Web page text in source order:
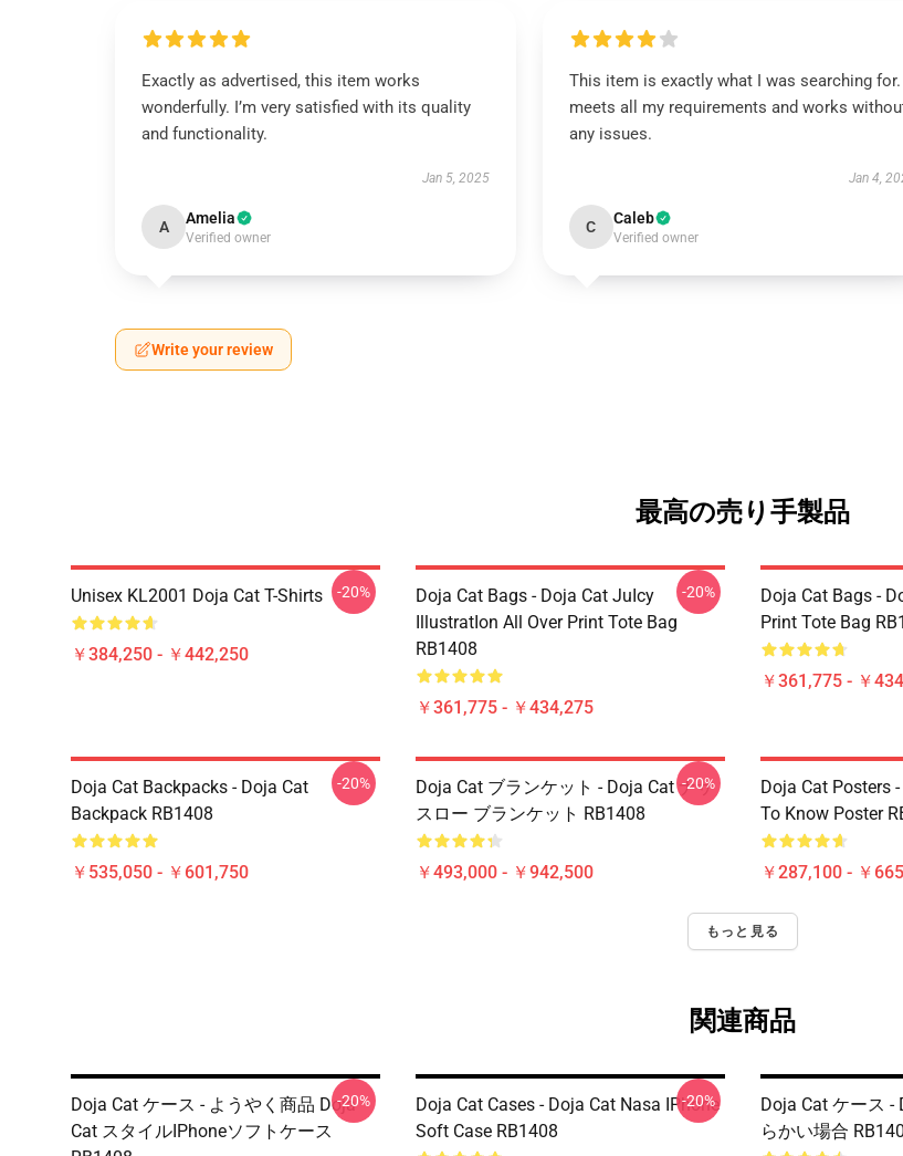
Exactly as advertised, this item works
wonderfully. I’m very satisfied with its quality
and functionality.
Jan 5, 2025
A Amelia
Verified owner
This item is exactly what I was searching
meets all my requirements and works
any issues.
Jan 4,
C Caleb
Verified owner
Write your review
最高の売り手製品
Unisex KL2001 Doja Cat T-Shirts
￥384,250 - ￥442,250
-20%
Doja Cat Bags - Doja Cat JuIcy
IllustratIon All Over Print Tote Bag
RB1408
￥361,775 - ￥434,275
-20%
Doja Cat Bags -
Print Tote Bag
￥361,775 - ￥
Doja Cat Backpacks - Doja Cat
Backpack RB1408
￥535,050 - ￥601,750
-20%
Doja Cat ブランケット - Doja Cat ナサ
スロー ブランケット RB1408
￥493,000 - ￥942,500
-20%
Doja Cat Posters
To Know Poster
￥287,100 - ￥
もっと見る
関連商品
Doja Cat ケース - ようやく商品 Doja
Cat スタイルIPhoneソフトケース
-20%
Doja Cat Cases - Doja Cat Nasa IPhone
Soft Case RB1408
-20%
Doja Cat ケース -
らかい場合